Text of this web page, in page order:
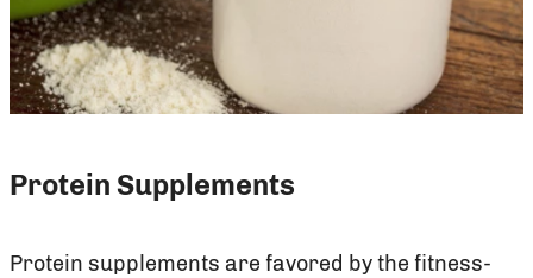
Protein Supplements
Protein supplements are favored by the fitness-